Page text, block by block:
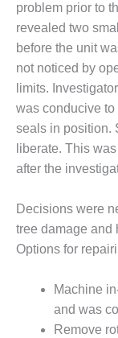
CCJ BEST
BEST:
CCJ BEST
BEST:
CCJ BEST
BEST:
CCJ BEST
BEST:
BEST: PSEG
problem prior to
revealed two
before the unit
not noticed by
limits.
was conducive
seals in position.
liberate. This
after the
Decisions were
tree damage and
Options for
Machine
and was
Remove